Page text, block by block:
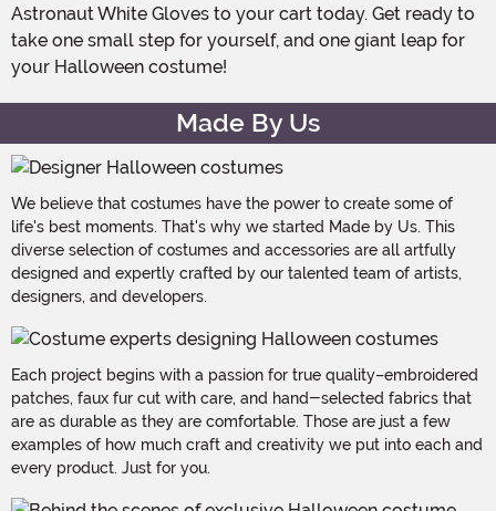
Astronaut White Gloves to your cart today. Get ready to
take one small step for yourself, and one giant leap for
your Halloween costume!
Made By Us
We believe that costumes have the power to create some of
life's best moments. That's why we started Made by Us. This
diverse selection of costumes and accessories are all artfully
designed and expertly crafted by our talented team of artists,
designers, and developers.
Each project begins with a passion for true quality–embroidered
patches, faux fur cut with care, and hand-selected fabrics that
are as durable as they are comfortable. Those are just a few
examples of how much craft and creativity we put into each and
every product. Just for you.